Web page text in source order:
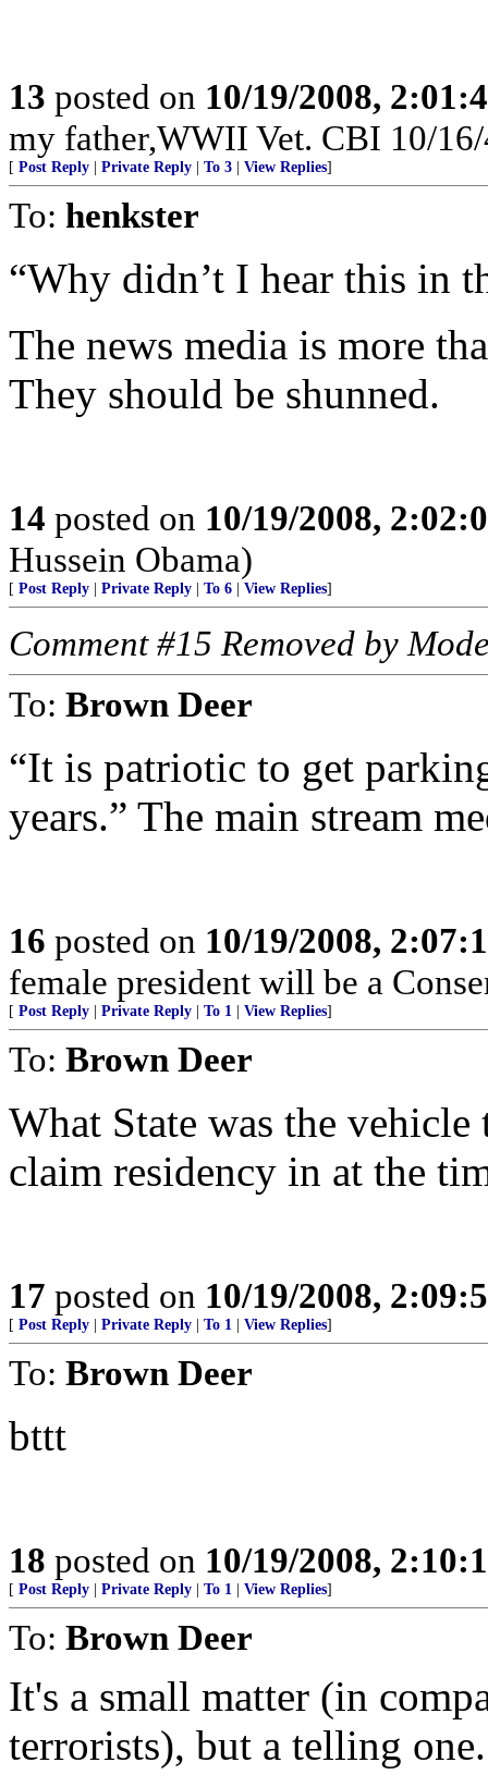
13 posted on 10/19/2008,
my father,WWII Vet. CBI 10/
[ Post Reply Private Reply To 3 View Replies]
To: henkster
“Why didn’t I hear this in
The news media is more
They should be shunned.
14 posted on 10/19/2008,
Hussein Obama)
[ Post Reply Private Reply To 6 View Replies]
Comment #15 Removed by
To: Brown Deer
“It is patriotic to get
years.” The main stream
16 posted on 10/19/2008,
female president will be a
[ Post Reply Private Reply To 1 View Replies]
To: Brown Deer
What State was the
claim residency in at the
17 posted on 10/19/2008,
[ Post Reply Private Reply To 1 View Replies]
To: Brown Deer
bttt
18 posted on 10/19/2008,
[ Post Reply Private Reply To 1 View Replies]
To: Brown Deer
It's a small matter (in
terrorists), but a telling one.